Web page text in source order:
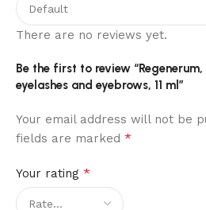
There are no reviews yet.
Be the first to review
eyelashes and eyebrows, 11 ml”
Your email address will not be
fields are marked *
Your rating *